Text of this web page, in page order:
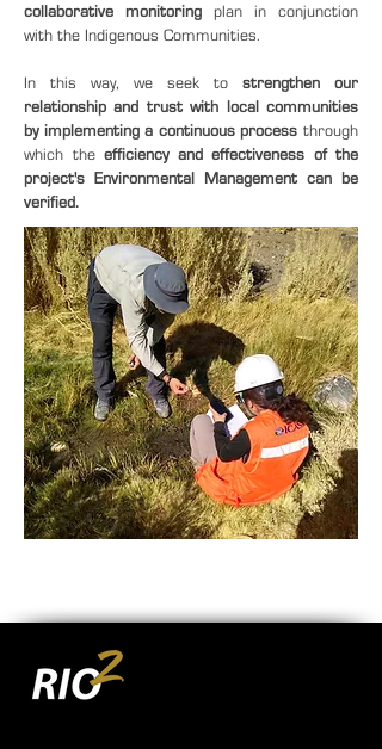
collaborative monitoring plan in conjunction
with the Indigenous Communities.
In this way, we seek to strengthen our
relationship and trust with local communities
by implementing a continuous process through
which the efficiency and effectiveness of the
project's Environmental Management can be
verified.